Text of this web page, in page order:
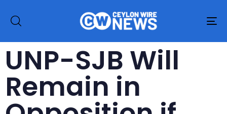
UNP-SJB Will
Remain in